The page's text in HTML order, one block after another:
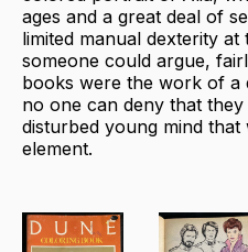
ages and a great deal of
limited manual dexterity at
someone could argue,
books were the work of a
no one can deny that
disturbed young mind
element.